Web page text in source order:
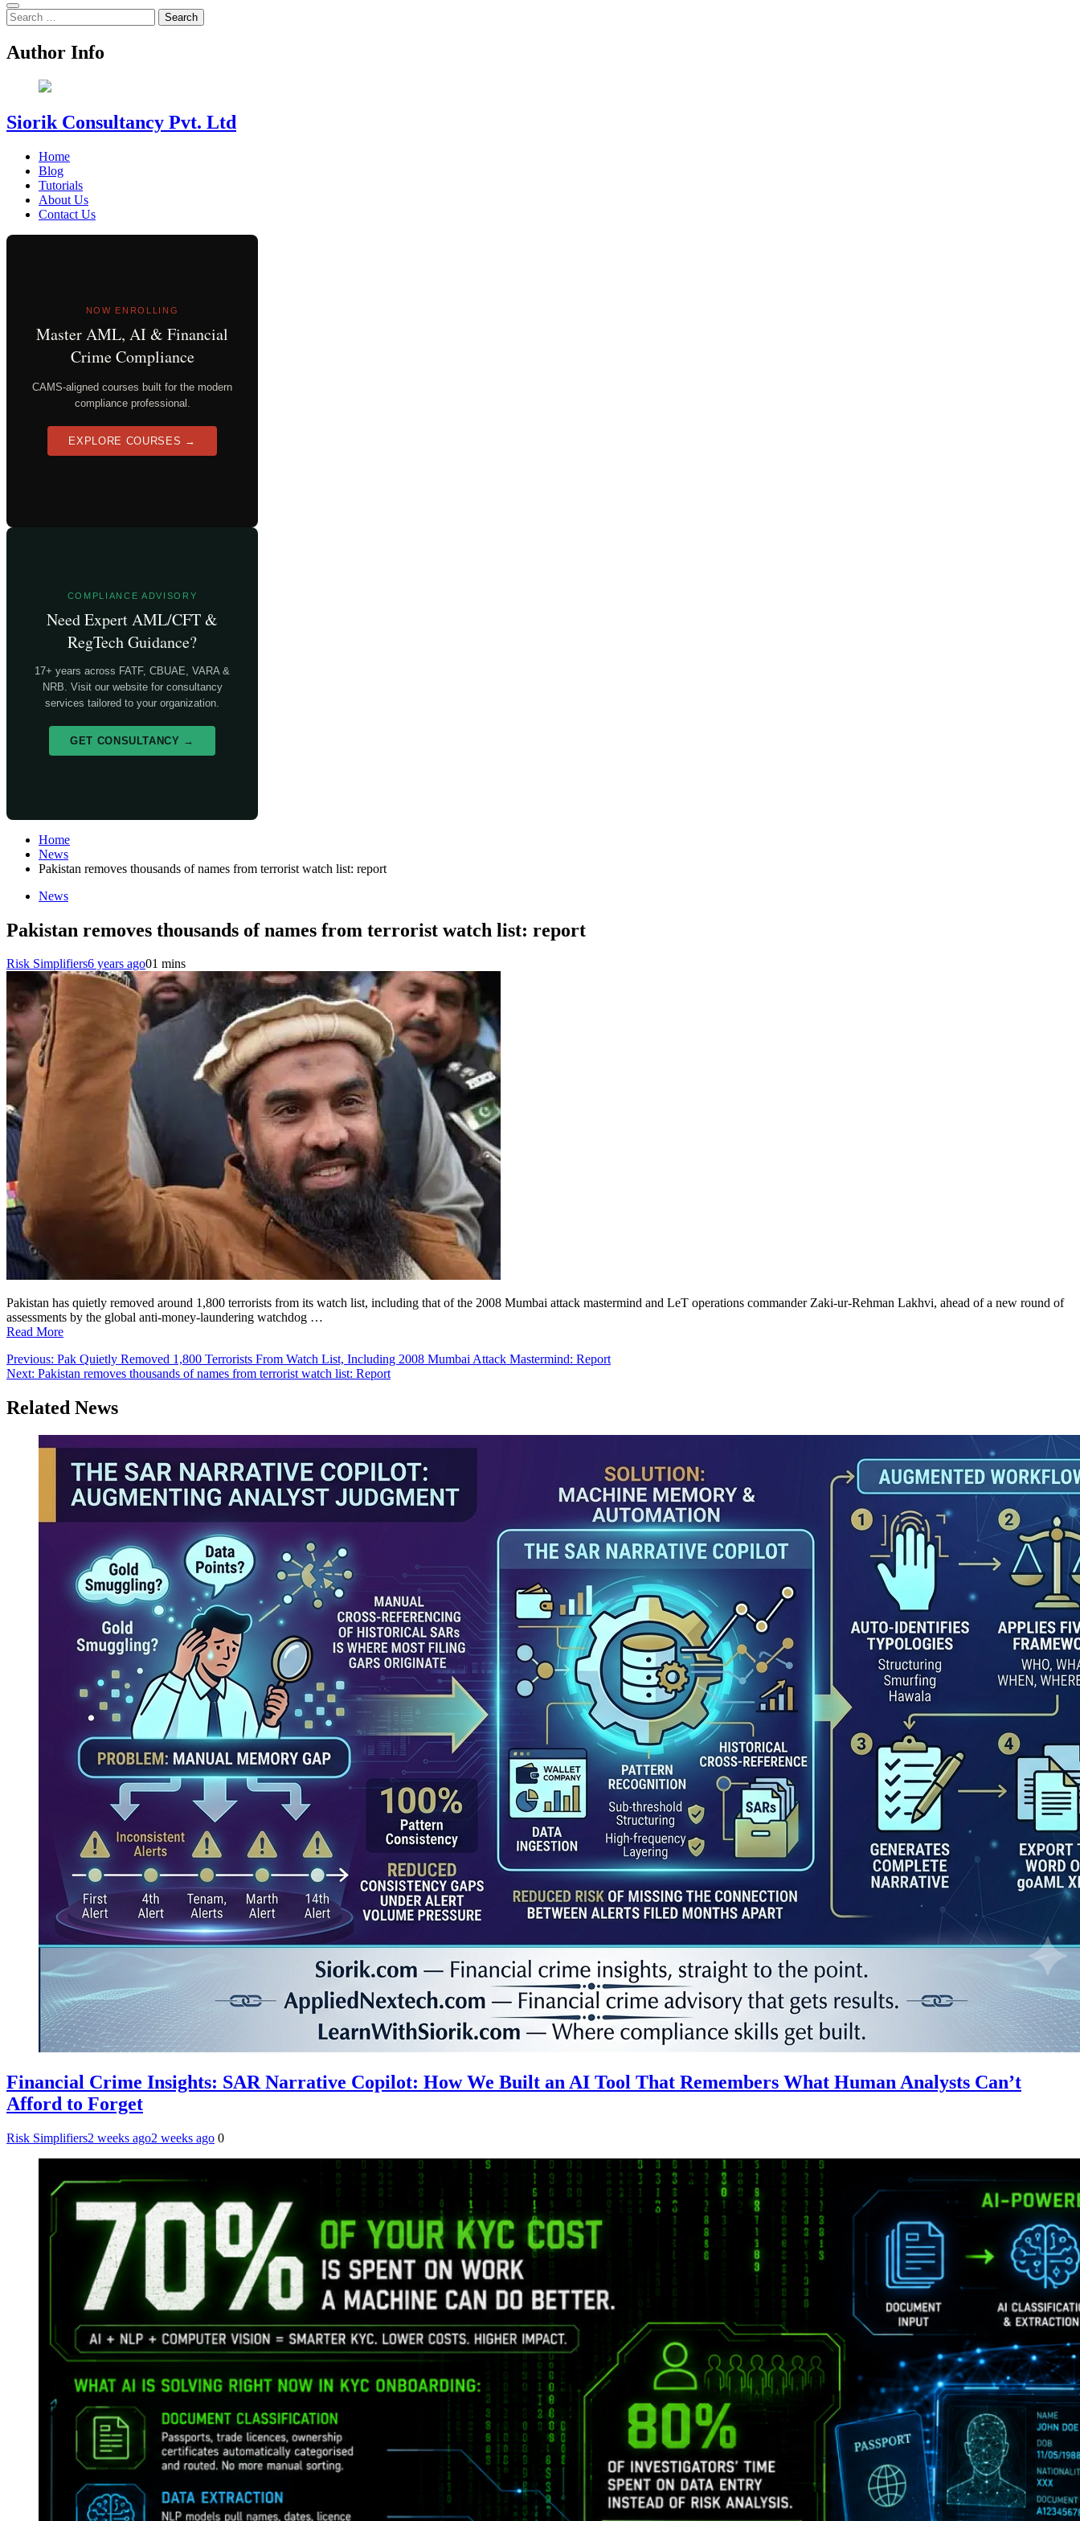
Search
for:
Author Info
Siorik Consultancy Pvt. Ltd
Home
Blog
Tutorials
About Us
Contact Us
NOW ENROLLING
Master AML, AI & Financial
Crime Compliance
CAMS-aligned courses built for the modern
compliance professional.
EXPLORE COURSES →
COMPLIANCE ADVISORY
Need Expert AML/CFT &
RegTech Guidance?
17+ years across FATF, CBUAE, VARA &
NRB. Visit our website for consultancy
services tailored to your organization.
GET CONSULTANCY →
Home
News
Pakistan removes thousands of names from terrorist watch list: report
News
Pakistan removes thousands of names from terrorist watch list: report
Risk Simplifiers6 years ago01 mins
Pakistan has quietly removed around 1,800 terrorists from its watch list, including that of the 2008 Mumbai attack mastermind and LeT operations commander Zaki-ur-Rehman Lakhvi, ahead of a new round of
assessments by the global anti-money-laundering watchdog …
Read More
Post
navigation
Previous: Pak Quietly Removed 1,800 Terrorists From Watch List, Including 2008 Mumbai Attack Mastermind: Report
Next: Pakistan removes thousands of names from terrorist watch list: Report
Related News
Financial Crime Insights: SAR Narrative Copilot: How We Built an AI Tool That Remembers What Human Analysts Can’t
Afford to Forget
Risk Simplifiers2 weeks ago2 weeks ago 0